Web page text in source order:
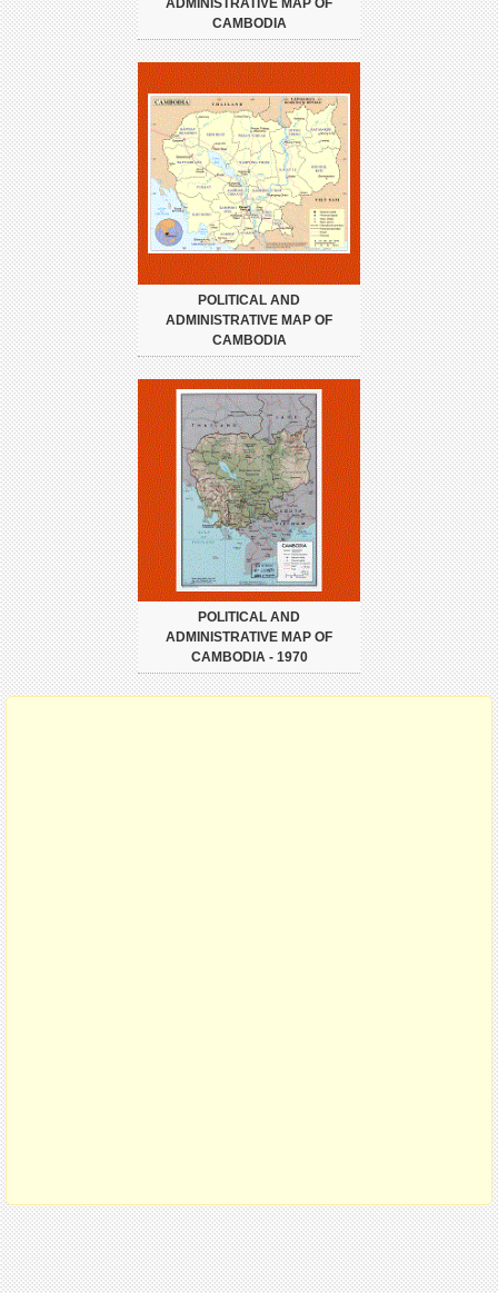
CAMBODIA
POLITICAL AND
ADMINISTRATIVE MAP OF
CAMBODIA
POLITICAL AND
ADMINISTRATIVE MAP OF
CAMBODIA - 1970